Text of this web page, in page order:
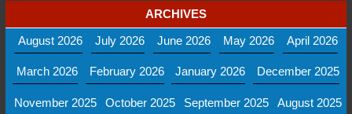
ARCHIVES
August 2026
July 2026 June 2026 May 2026 April 2026
March 2026 February 2026 January 2026 December 2025
November 2025 October 2025 September 2025 August 2025